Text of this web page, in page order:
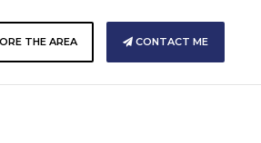
THE AREA CONTACT ME